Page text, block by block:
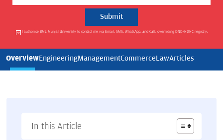
I authorise BML Munjal University to contact me via Email, SMS, WhatsApp, and Call, overriding DND/NDNC registry.
OverviewEngineeringManagementCommerceLawArticles
In this Article